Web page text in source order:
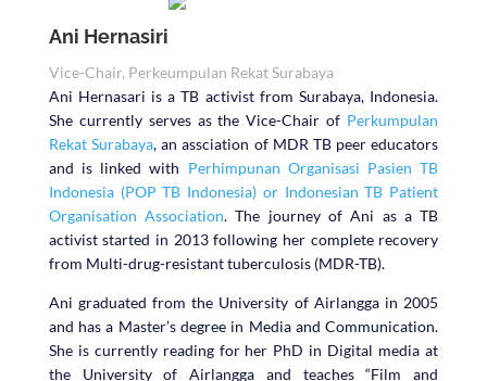
Ani Hernasiri
Vice-Chair, Perkeumpulan Rekat Surabaya
Ani Hernasari is a TB activist from Surabaya, Indonesia.
She currently serves as the Vice-Chair of Perkumpulan
Rekat Surabaya, an assciation of MDR TB peer educators
and is linked with Perhimpunan Organisasi Pasien TB
Indonesia (POP TB Indonesia) or Indonesian TB Patient
Organisation Association. The journey of Ani as a TB
activist started in 2013 following her complete recovery
from Multi-drug-resistant tuberculosis (MDR-TB).
Ani graduated from the University of Airlangga in 2005
and has a Master’s degree in Media and Communication.
She is currently reading for her PhD in Digital media at
the University of Airlangga and teaches “Film and